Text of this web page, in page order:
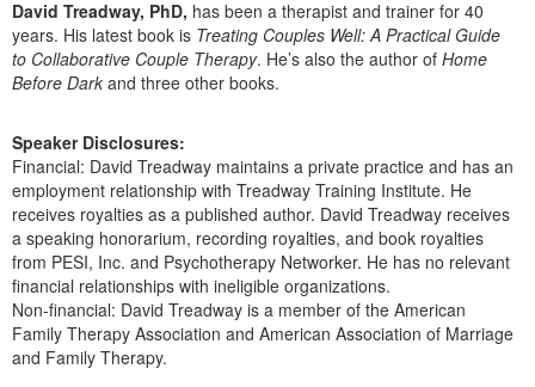
Blogs
Psychologist
Social Worker
Rehab
Physical Therapist
Occupational Therapist
Speech-Language Pathologist
Live Webcast
In-Person Seminar
Book
Therapist.com Subscription
Free Worksheets
Tools/Toy/Games
DVD
Bundles
David Treadway, PhD, has been a therapist and trainer for 40
years. His latest book is Treating Couples Well: A Practical Guide
to Collaborative Couple Therapy. He’s also the author of Home
Before Dark and three other books.
Speaker Disclosures:
Financial: David Treadway maintains a private practice and has an
employment relationship with Treadway Training Institute. He
receives royalties as a published author. David Treadway receives
a speaking honorarium, recording royalties, and book royalties
from PESI, Inc. and Psychotherapy Networker. He has no relevant
financial relationships with ineligible organizations.
Non-financial: David Treadway is a member of the American
Family Therapy Association and American Association of Marriage
and Family Therapy.